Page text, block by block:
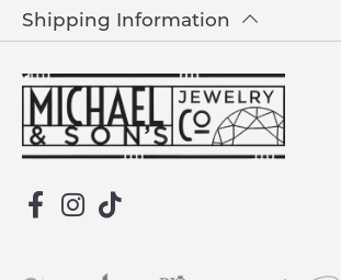
Shipping Information